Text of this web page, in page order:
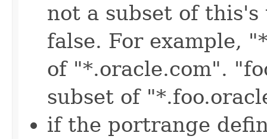
not a subset of
false. For example,
of "*.oracle.com".
subset of
if the portrange